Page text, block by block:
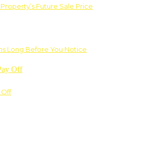
Future Sale Price
Long Before You Notice
Off